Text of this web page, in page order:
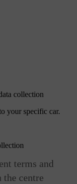
collection
your specific car.
terms and
the centre